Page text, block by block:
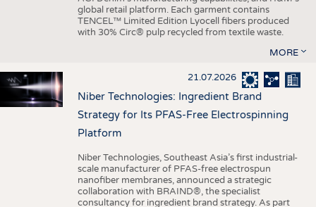
global retail platform. Each garment contains
TENCEL™ Limited Edition Lyocell fibers produced
with 30% Circ® pulp recycled from textile waste.
MORE
21.07.2026
Niber Technologies: Ingredient Brand
Strategy for Its PFAS-Free Electrospinning
Platform
Niber Technologies, Southeast Asia’s first industrial-
scale manufacturer of PFAS-free electrospun
nanofiber membranes, announced a strategic
collaboration with BRAIND®, the specialist
consultancy for ingredient brand strategy. As part